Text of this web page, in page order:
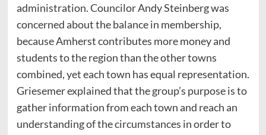
administration. Councilor Andy Steinberg was
concerned about the balance in membership,
because Amherst contributes more money and
students to the region than the other towns
combined, yet each town has equal representation.
Griesemer explained that the group’s purpose is to
gather information from each town and reach an
understanding of the circumstances in order to